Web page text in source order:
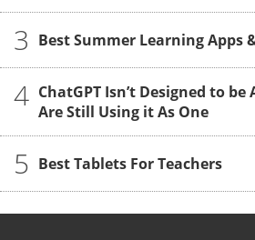
3 Best Summer Learning Apps
4 ChatGPT Isn’t Designed to
Are Still Using it As One
5 Best Tablets For Teachers